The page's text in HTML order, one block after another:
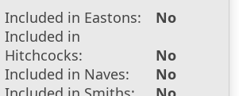
Included in Eastons:
No
Included in
Hitchcocks:
No
Included in Naves:
No